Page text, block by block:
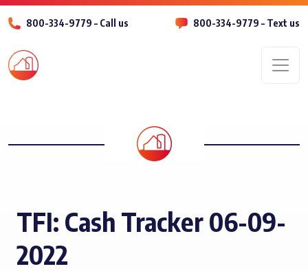
800-334-9779 – Call us 800-334-9779 – Text us
TFI: Cash Tracker 06-09-
2022